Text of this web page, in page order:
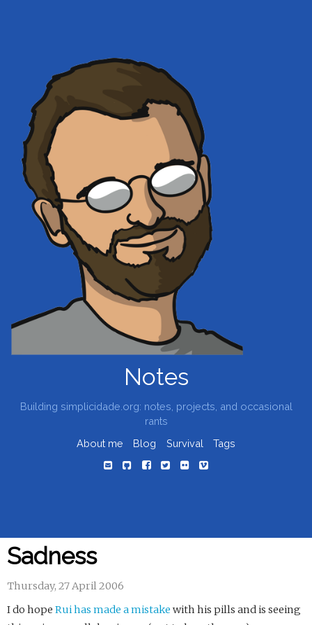
Notes
Building simplicidade.org: notes, projects, and occasional
rants
About me
Blog Survival Tags
Sadness
Thursday, 27 April 2006
I do hopeRui has made a mistake with his pills and is seeing